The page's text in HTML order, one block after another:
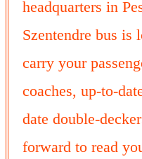
headquarters in
Szentendre bus
carry your
coaches, up-to-
date double-
forward to read